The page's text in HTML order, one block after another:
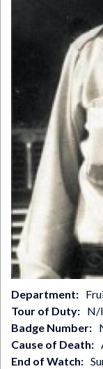
Department
Tour of Duty
N/I
Badge Number
Cause of Death
End of Watch